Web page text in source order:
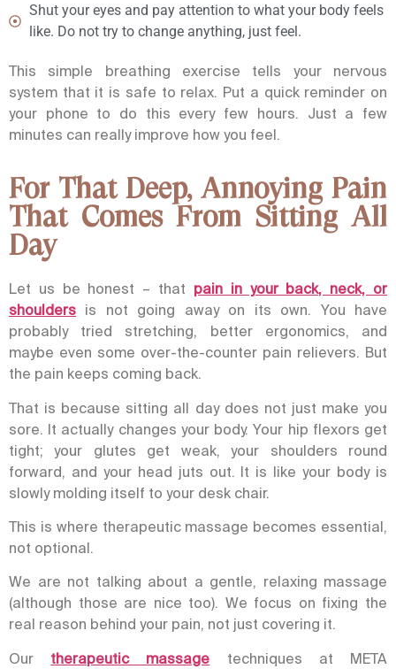
Shut your eyes and pay attention to what your body feels
like. Do not try to change anything, just feel.
This simple breathing exercise tells your nervous
system that it is safe to relax. Put a quick reminder on
your phone to do this every few hours. Just a few
minutes can really improve how you feel.
For That Deep, Annoying Pain
That Comes From Sitting All
Day
Let us be honest – that pain in your back, neck, or
shoulders is not going away on its own. You have
probably tried stretching, better ergonomics, and
maybe even some over-the-counter pain relievers. But
the pain keeps coming back.
That is because sitting all day does not just make you
sore. It actually changes your body. Your hip flexors get
tight; your glutes get weak, your shoulders round
forward, and your head juts out. It is like your body is
slowly molding itself to your desk chair.
This is where therapeutic massage becomes essential,
not optional.
We are not talking about a gentle, relaxing massage
(although those are nice too). We focus on fixing the
real reason behind your pain, not just covering it.
Our therapeutic massage techniques at META